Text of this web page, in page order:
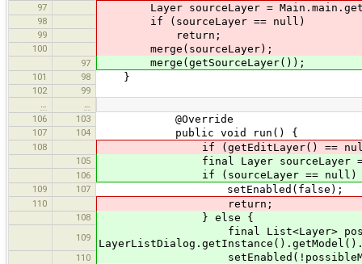
97 Layer sourceLayer =
98 if (sourceLayer == null)
99 return;
100 merge(sourceLayer);
97 merge(getSourceLayer());
101 98 }
102
99
106
103 @Override
107 104 public void run() {
108 if (getEditLayer() ==
105 final Layer sourceLayer =
106 if (sourceLayer == null)
109 107 setEnabled(false);
110 return;
108 } else {
109
final List<Layer>
110